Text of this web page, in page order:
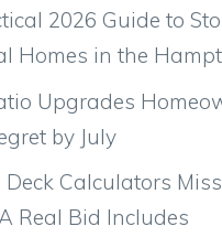
2026 Guide to
Homes in the
Upgrades
by July
Deck Calculators
Real Bid Includes